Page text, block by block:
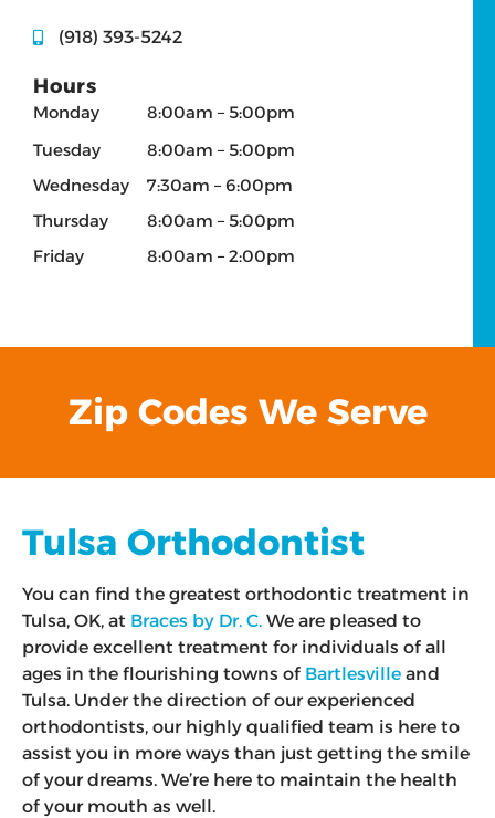
(918) 393-5242
Hours
Monday
8:00am – 5:00pm
Tuesday
8:00am – 5:00pm
Wednesday
7:30am – 6:00pm
Thursday
8:00am – 5:00pm
Friday
8:00am – 2:00pm
Zip Codes We Serve
Tulsa Orthodontist
You can find the greatest orthodontic treatment in
Tulsa, OK, at Braces by Dr. C. We are pleased to
provide excellent treatment for individuals of all
ages in the flourishing towns of Bartlesville and
Tulsa. Under the direction of our experienced
orthodontists, our highly qualified team is here to
assist you in more ways than just getting the smile
of your dreams. We’re here to maintain the health
of your mouth as well.